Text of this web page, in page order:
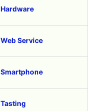
Hardware
Web Service
Smartphone
Tasting